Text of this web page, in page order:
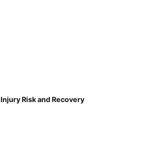
Risk and Recovery